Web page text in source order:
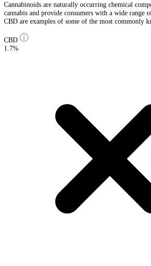
Cannabinoids are naturally occurring chemical
cannabis and provide consumers with a wide range
CBD are examples of some of the most commonly
CBD
1.7%